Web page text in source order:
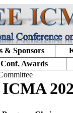
& Sponsors
Conf. Awards